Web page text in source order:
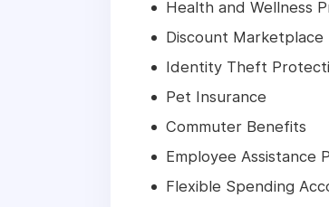
Health and Wellness
Discount Marketplace
Identity Theft
Pet Insurance
Commuter Benefits
Employee Assistance
Flexible Spending